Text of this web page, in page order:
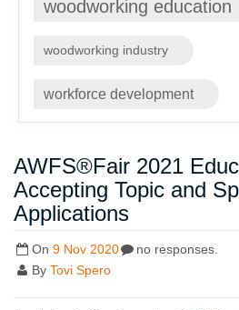
woodworking education
woodworking industry
workforce development
AWFS®Fair 2021
Accepting Topic and
Applications
On 9 Nov 2020
By Tovi Spero
no responses.